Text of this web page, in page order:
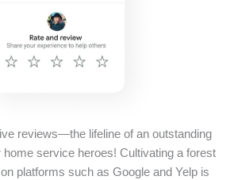
reviews—the lifeline of an outstanding
home service heroes! Cultivating a forest
platforms such as Google and Yelp is